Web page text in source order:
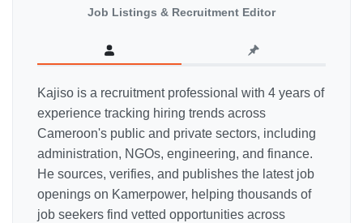
Job Listings & Recruitment Editor
Kajiso is a recruitment professional with 4 years of
experience tracking hiring trends across
Cameroon's public and private sectors, including
administration, NGOs, engineering, and finance.
He sources, verifies, and publishes the latest job
openings on Kamerpower, helping thousands of
job seekers find vetted opportunities across